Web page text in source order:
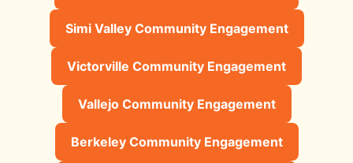
Simi Valley Community Engagement
Victorville Community Engagement
Vallejo Community Engagement
Berkeley Community Engagement